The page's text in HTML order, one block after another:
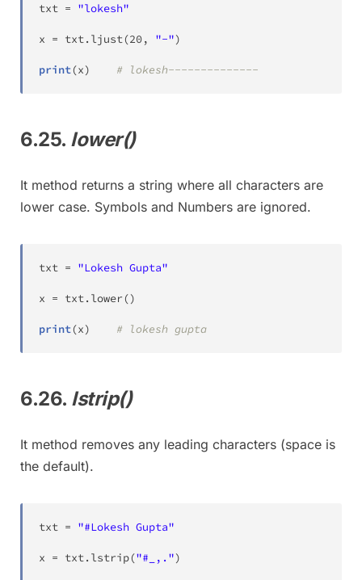
txt = "lokesh"
x = txt. ljust(20, "-")
print(x) # lokesh--------------
6.25. lower()
It method returns a string where all characters are
lower case. Symbols and Numbers are ignored.
txt = "Lokesh Gupta"
x = txt. lower()
print(x) # lokesh gupta
6.26. lstrip()
It method removes any leading characters (space is
the default).
txt = "#Lokesh Gupta"
x = txt. lstrip("#_,.")